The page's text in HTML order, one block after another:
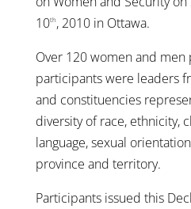
10th, 2010 in Ottawa.
Over 120 women and men
participants were leaders
and constituencies
diversity of race, ethnicity,
language, sexual
province and territory.
Participants issued this